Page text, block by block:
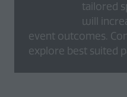
tailored
will
event outcomes.
explore best suited